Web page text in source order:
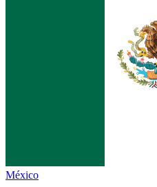
México